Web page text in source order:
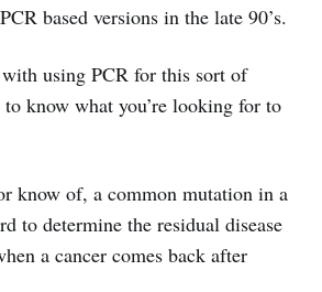
based versions in the late 90’s.
using PCR for this sort of
know what you’re looking for to
know of, a common mutation in a
to determine the residual disease
a cancer comes back after